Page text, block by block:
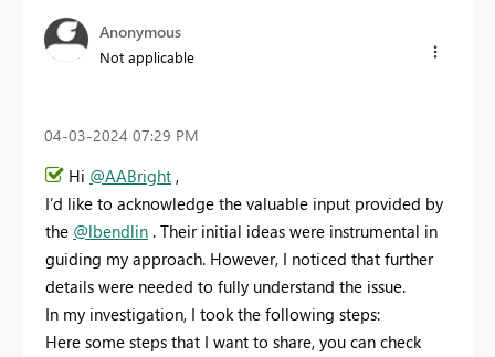
Anonymous
Not applicable
‎04-03-2024 07:29 PM
Hi @AABright ,
I’d like to acknowledge the valuable input provided by
the @lbendlin . Their initial ideas were instrumental in
guiding my approach. However, I noticed that further
details were needed to fully understand the issue.
In my investigation, I took the following steps:
Here some steps that I want to share, you can check